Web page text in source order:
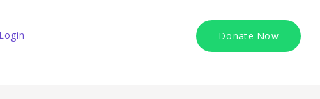
Login Donate Now